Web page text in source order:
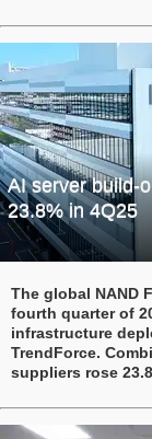
AI server build-
23.8% in 4Q25
The global NAND
fourth quarter of
infrastructure
TrendForce.
suppliers rose